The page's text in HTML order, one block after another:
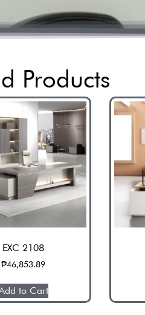
Products
EXC 2108
₱46,853.89
to Cart